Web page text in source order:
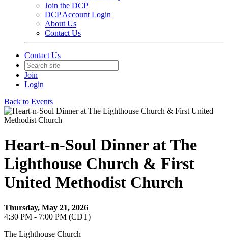
Join the DCP
DCP Account Login
About Us
Contact Us
Contact Us
Join
Login
Back to Events
Heart-n-Soul Dinner at The
Lighthouse Church & First
United Methodist Church
Thursday, May 21, 2026
4:30 PM - 7:00 PM (CDT)
The Lighthouse Church